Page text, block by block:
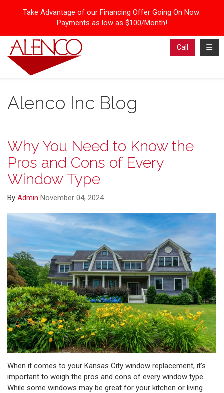
Take Advantage of our Financing Offer Going On Now:
Payments as low as $100/Month!
Call
Alenco Inc Blog
Why You Need to Know the
Pros and Cons of Every
Window Type
By Admin November 04, 2024
When it comes to your Kansas City window replacement, it's
important to weigh the pros and cons of every window type.
While some windows may be great for your kitchen or living